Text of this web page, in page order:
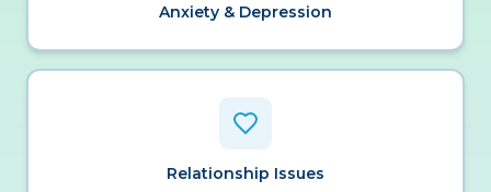
Anxiety & Depression
Relationship Issues